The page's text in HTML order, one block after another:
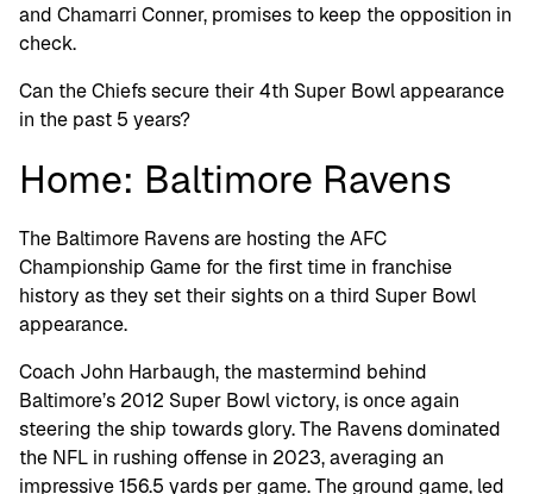
and Chamarri Conner, promises to keep the opposition in
check.
Can the Chiefs secure their 4th Super Bowl appearance
in the past 5 years?
Home: Baltimore Ravens
The Baltimore Ravens are hosting the AFC
Championship Game for the first time in franchise
history as they set their sights on a third Super Bowl
appearance.
Coach John Harbaugh, the mastermind behind
Baltimore’s 2012 Super Bowl victory, is once again
steering the ship towards glory. The Ravens dominated
the NFL in rushing offense in 2023, averaging an
impressive 156.5 yards per game. The ground game, led